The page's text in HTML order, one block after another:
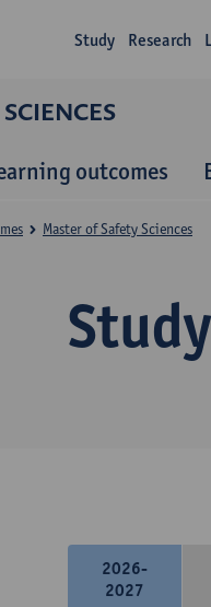
Study Research
outcomes
Master of Safety Sciences
2026-
2027